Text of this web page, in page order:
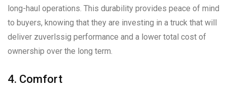
long-haul operations. This durability provides peace of mind
to buyers, knowing that they are investing in a truck that will
deliver zuverlssig performance and a lower total cost of
ownership over the long term.
4. Comfort